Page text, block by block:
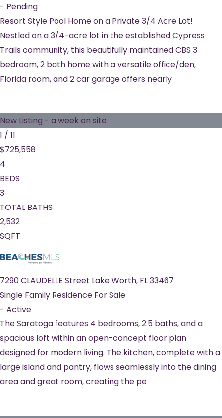
- Pending
Resort Style Pool Home on a Private 3/4 Acre Lot!
Nestled on a 3/4-acre lot in the established Cypress
Trails community, this beautifully maintained CBS 3
bedroom, 2 bath home with a versatile office/den,
Florida room, and 2 car garage offers nearly
New Listing - a week on site
1 / 11
$725,558
4
BEDS
3
TOTAL BATHS
2,532
SQFT
7290 CLAUDELLE Street Lake Worth, FL33467
Single Family Residence For Sale
- Active
The Saratoga features 4 bedrooms, 2.5 baths, and a
spacious loft within an open-concept floor plan
designed for modern living. The kitchen, complete with a
large island and pantry, flows seamlessly into the dining
area and great room, creating the pe